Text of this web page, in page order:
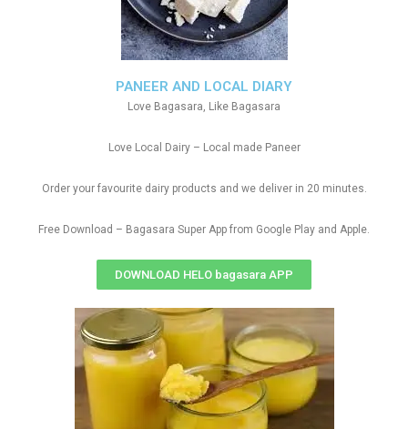
PANEER AND LOCAL DIARY
Love Bagasara, Like Bagasara
Love Local Dairy – Local made Paneer
Order your favourite dairy products and we deliver in 20 minutes.
Free Download – Bagasara Super App from Google Play and Apple.
DOWNLOAD HELO bagasara APP